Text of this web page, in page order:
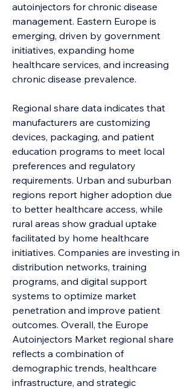
autoinjectors for chronic disease
management. Eastern Europe is
emerging, driven by government
initiatives, expanding home
healthcare services, and increasing
chronic disease prevalence.
Regional share data indicates that
manufacturers are customizing
devices, packaging, and patient
education programs to meet local
preferences and regulatory
requirements. Urban and suburban
regions report higher adoption due
to better healthcare access, while
rural areas show gradual uptake
facilitated by home healthcare
initiatives. Companies are investing in
distribution networks, training
programs, and digital support
systems to optimize market
penetration and improve patient
outcomes. Overall, the Europe
Autoinjectors Market regional share
reflects a combination of
demographic trends, healthcare
infrastructure, and strategic